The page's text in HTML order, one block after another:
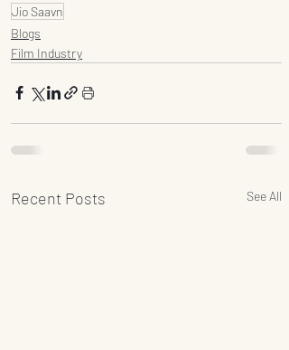
Jio Saavn
Blogs
Film Industry
Recent Posts See All